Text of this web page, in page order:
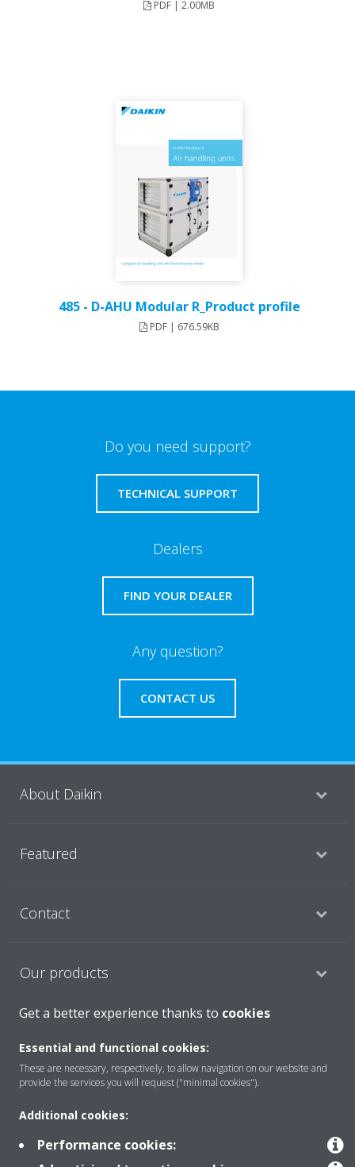
PDF | 2.00MB
485 - D-AHU Modular R_Product profile
PDF | 676.59KB
Do you need support?
TECHNICAL SUPPORT
Dealers
FIND YOUR DEALER
Any question?
CONTACT US
About Daikin
Featured
Contact
Our products
Legal notice
Data privacy
Corporate ethics
Prensa
Get a better experience thanks to cookies
Essential and functional cookies:
These are necessary, respectively, to allow navigation on our website and
provide the services you will request ("minimal cookies").
Additional cookies:
Performance cookies: